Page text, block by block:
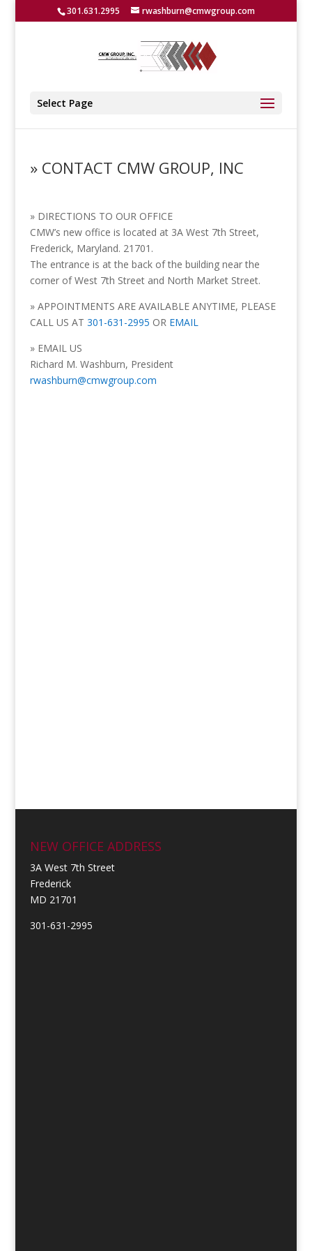
301.631.2995 rwashburn@cmwgroup.com
Select Page
» CONTACT CMW GROUP, INC
» DIRECTIONS TO OUR OFFICE
CMW’s new office is located at 3A West 7th Street,
Frederick, Maryland. 21701.
The entrance is at the back of the building near the
corner of West 7th Street and North Market Street.
» APPOINTMENTS ARE AVAILABLE ANYTIME, PLEASE
CALL US AT 301-631-2995 OR EMAIL
» EMAIL US
Richard M. Washburn, President
rwashburn@cmwgroup.com
NEW OFFICE ADDRESS
3A West 7th Street
Frederick
MD 21701
301-631-2995